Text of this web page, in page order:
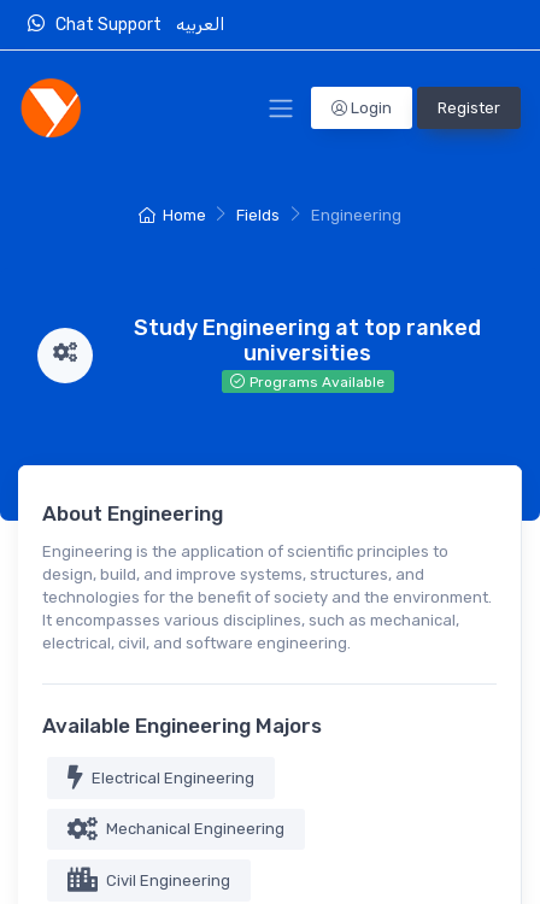
Chat Support
Login Register
Home Fields Engineering
Study Engineering at top ranked
universities
Programs Available
About Engineering
Engineering is the application of scientific principles to
design, build, and improve systems, structures, and
technologies for the benefit of society and the environment.
It encompasses various disciplines, such as mechanical,
electrical, civil, and software engineering.
Available Engineering Majors
Electrical Engineering
Mechanical Engineering
Civil Engineering